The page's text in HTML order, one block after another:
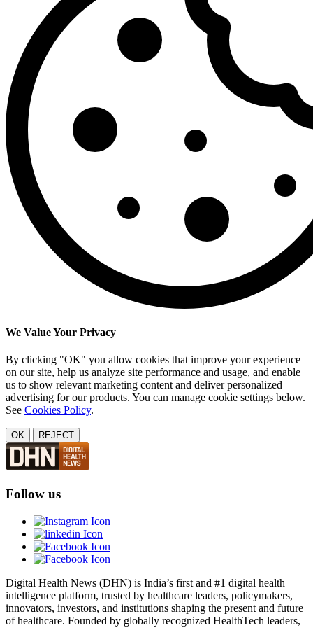
We Value Your Privacy
By clicking "OK" you allow cookies that improve your experience
on our site, help us analyze site performance and usage, and enable
us to show relevant marketing content and deliver personalized
advertising for our products. You can manage cookie settings below.
See Cookies Policy.
OK REJECT
Follow us
Digital Health News (DHN) is India’s first and #1 digital health
intelligence platform, trusted by healthcare leaders, policymakers,
innovators, investors, and institutions shaping the present and future
of healthcare. Founded by globally recognized HealthTech leaders,